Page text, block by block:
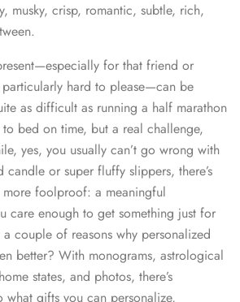
musky, crisp, romantic, subtle, rich,
for that friend or
particularly hard to please—can be
as difficult as running a half marathon
bed on time, but a real challenge,
yes, you usually can’t go wrong with
candle or super fluffy slippers, there’s
more foolproof: a meaningful
care enough to get something just for
couple of reasons why personalized
better? With monograms, astrological
states, and photos, there’s
gifts you can personalize,